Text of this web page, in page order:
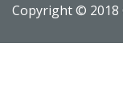
Copyright © 2018